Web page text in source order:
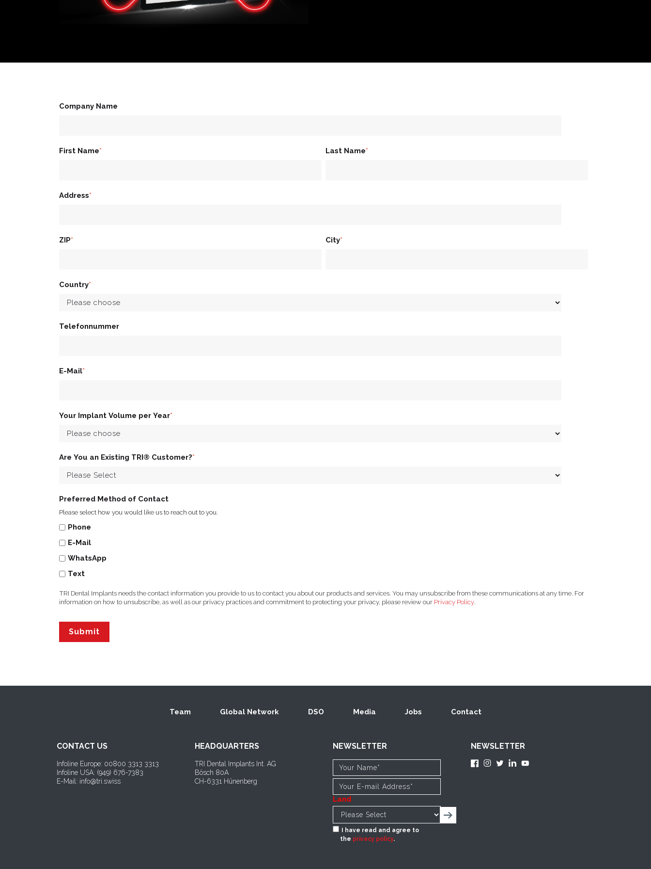
Company Name
First Name* Last Name*
Address*
ZIP* City*
Country*
Telefonnummer
E-Mail*
Your Implant Volume per Year*
Are You an Existing TRI® Customer?*
Preferred Method of Contact
Please select how you would like us to reach out to you.
Phone
E-Mail
WhatsApp
Text
TRI Dental Implants needs the contact information you provide to us to contact you about our products and services. You may unsubscribe from these communications at any time. For
information on how to unsubscribe, as well as our privacy practices and commitment to protecting your privacy, please review our Privacy Policy.
Team Global Network DSO Media Jobs Contact
CONTACT US
Infoline Europe: 00800 3313 3313
Infoline USA: (949) 676-7383
E-Mail: info@tri.swiss
HEADQUARTERS
TRI Dental Implants Int. AG
Bösch 80A
CH-6331 Hünenberg
NEWSLETTER
Land
I have read and agree to
the privacy policy.
NEWSLETTER